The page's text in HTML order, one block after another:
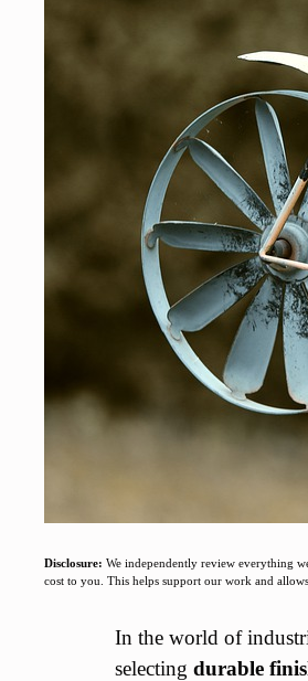
Disclosure: We independently review everything
cost to you. This helps support our work and
In the world of
selecting durable